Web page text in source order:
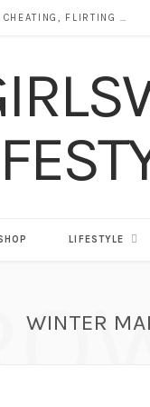
DOES ALCOHOL REVEAL WHO YOU REALLY ARE? | CHEATING, FLIRTING & THE TRUTH BEHIND “I WAS DRUNK”
LIFESTYLE
WINTER